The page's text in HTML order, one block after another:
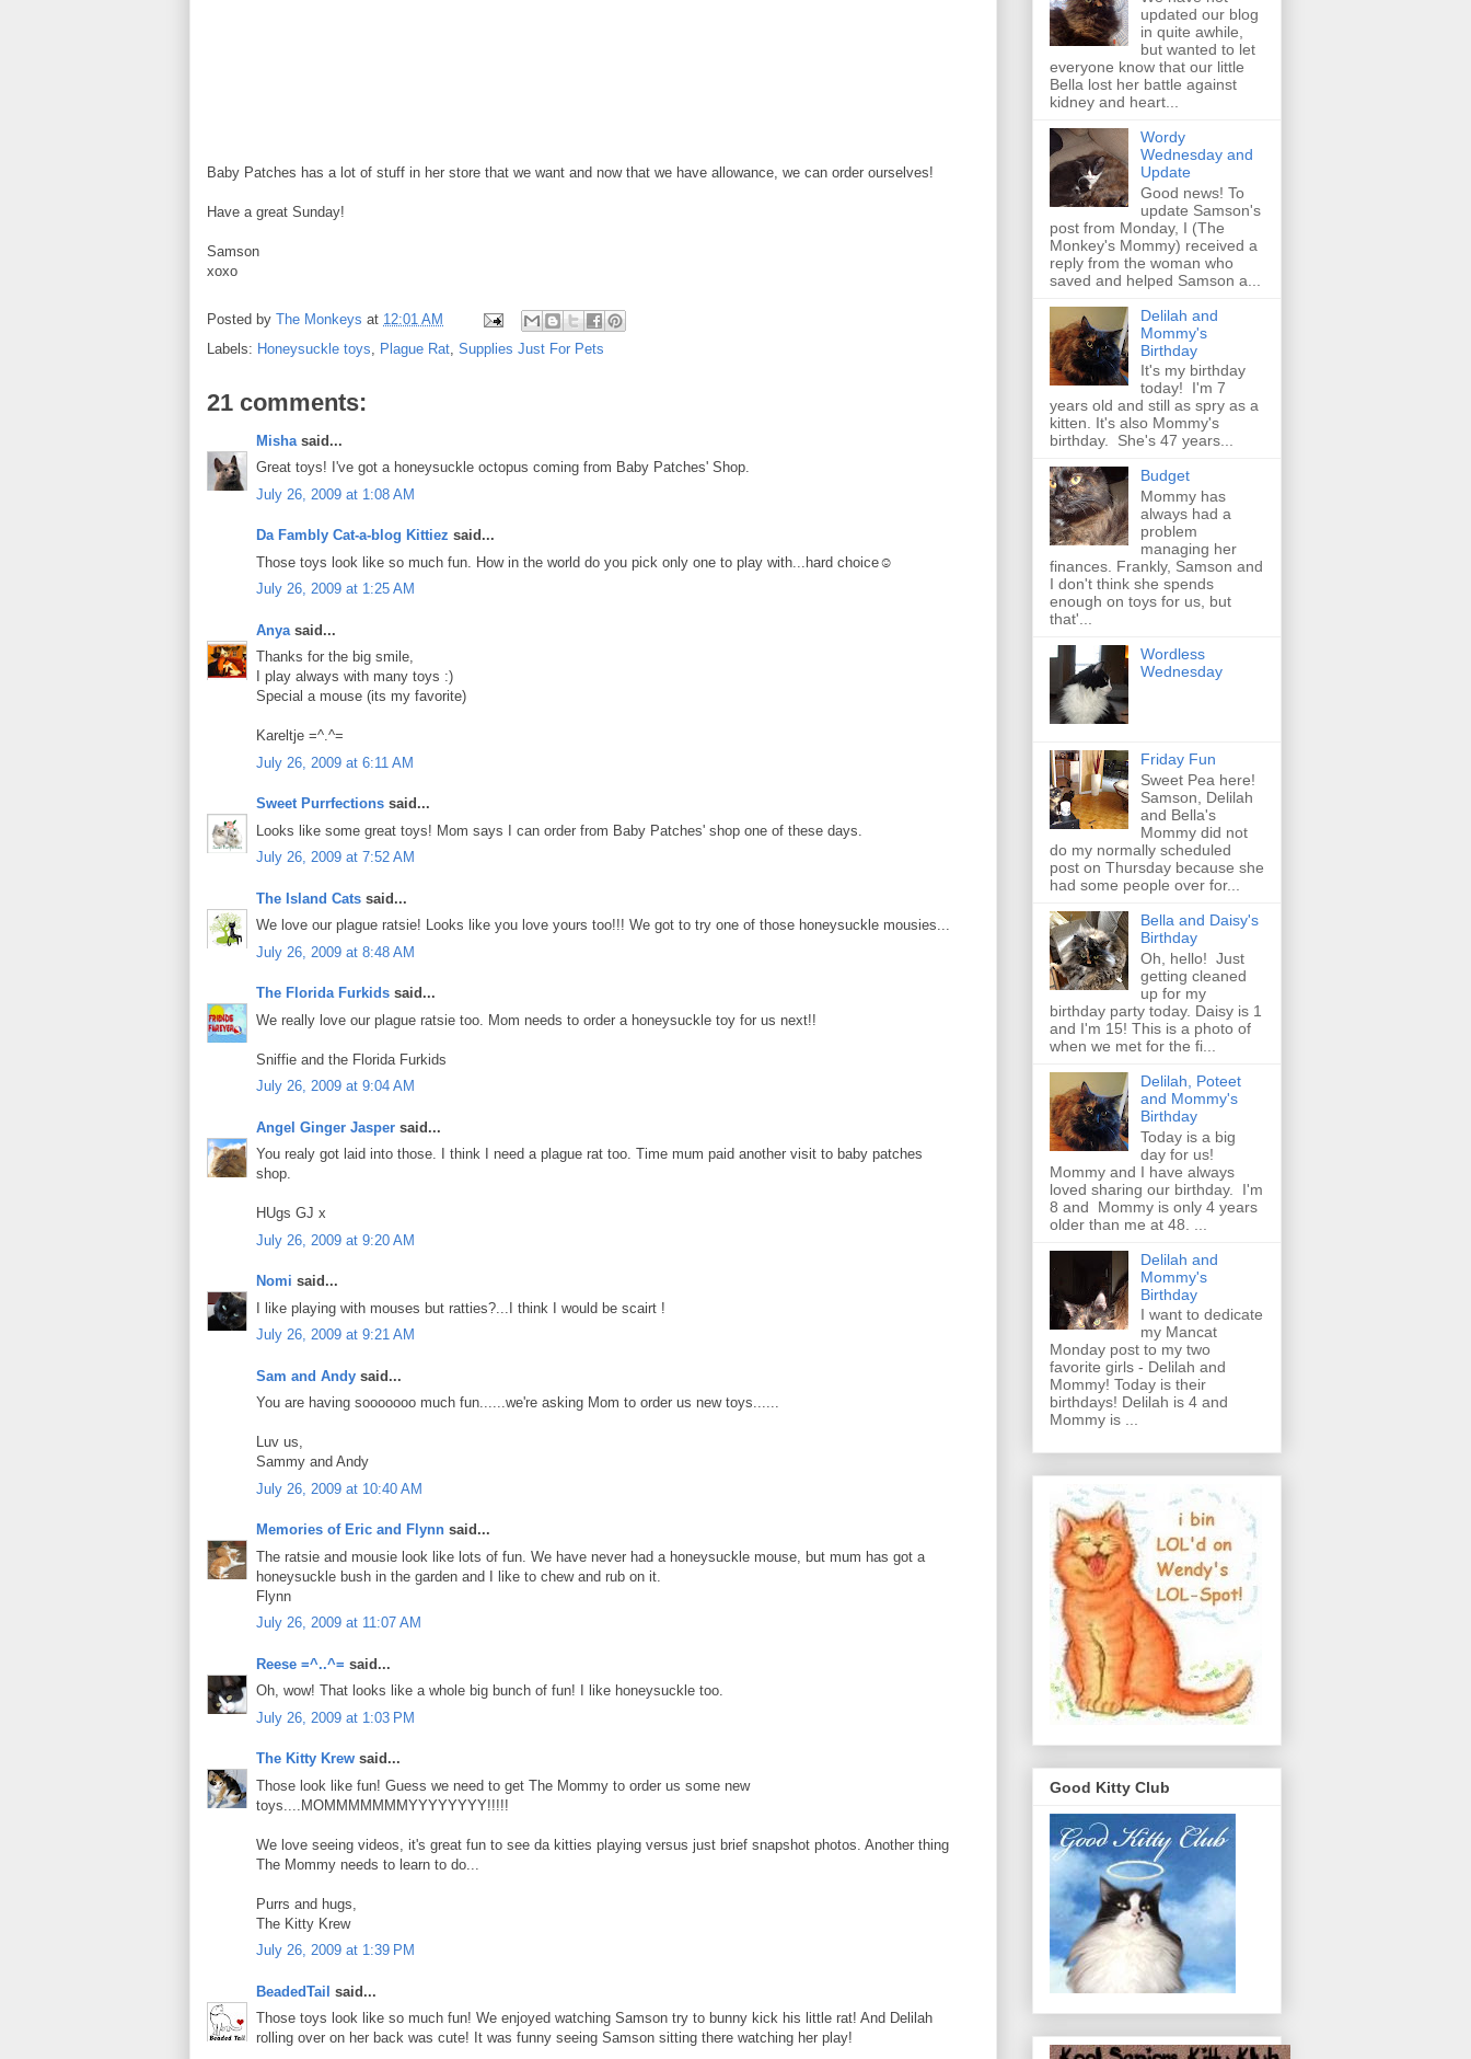
Baby Patches has a lot of stuff in her store that we want and now that we have allowance, we can order ourselves!
Have a great Sunday!
Samson
xoxo
Posted by The Monkeys at 12:01 AM
Labels: Honeysuckle toys Plague Rat Supplies Just For Pets
21 comments:
Misha said...
Great toys! I've got a honeysuckle octopus coming from Baby Patches' Shop.
July 26, 2009 at 1:08 AM
Da Fambly Cat-a-blog Kittiez said...
Those toys look like so much fun. How in the world do you pick only one to play with...hard choice☺
July 26, 2009 at 1:25 AM
Anya said...
Thanks for the big smile,
I play always with many toys :)
Special a mouse (its my favorite)
Kareltje =^.^=
July 26, 2009 at 6:11 AM
Sweet Purrfections said...
Looks like some great toys! Mom says I can order from Baby Patches' shop one of these days.
July 26, 2009 at 7:52 AM
The Island Cats said...
We love our plague ratsie! Looks like you love yours too!!! We got to try one of those honeysuckle mousies...
July 26, 2009 at 8:48 AM
The Florida Furkids said...
We really love our plague ratsie too. Mom needs to order a honeysuckle toy for us next!!
Sniffie and the Florida Furkids
July 26, 2009 at 9:04 AM
Angel Ginger Jasper said...
You realy got laid into those. I think I need a plague rat too. Time mum paid another visit to baby patches
shop.
HUgs GJ x
July 26, 2009 at 9:20 AM
Nomi said...
I like playing with mouses but ratties?...I think I would be scairt !
July 26, 2009 at 9:21 AM
Sam and Andy said...
You are having sooooooo much fun......we're asking Mom to order us new toys......
Luv us,
Sammy and Andy
July 26, 2009 at 10:40 AM
Memories of Eric and Flynn said...
The ratsie and mousie look like lots of fun. We have never had a honeysuckle mouse, but mum has got a
honeysuckle bush in the garden and I like to chew and rub on it.
Flynn
July 26, 2009 at 11:07 AM
Reese =^..^= said...
Oh, wow! That looks like a whole big bunch of fun! I like honeysuckle too.
July 26, 2009 at 1:03 PM
The Kitty Krew said...
Those look like fun! Guess we need to get The Mommy to order us some new
toys....MOMMMMMMMYYYYYYYY!!!!!
We love seeing videos, it's great fun to see da kitties playing versus just brief snapshot photos. Another thing
The Mommy needs to learn to do...
Purrs and hugs,
The Kitty Krew
July 26, 2009 at 1:39 PM
BeadedTail said...
Those toys look like so much fun! We enjoyed watching Samson try to bunny kick his little rat! And Delilah
rolling over on her back was cute! It was funny seeing Samson sitting there watching her play!
updated our blog
in quite awhile,
but wanted to let
everyone know that our little
Bella lost her battle against
kidney and heart...
Wordy
Wednesday and
Update
Good news! To
update Samson's
post from Monday, I (The
Monkey's Mommy) received a
reply from the woman who
saved and helped Samson a...
Delilah and
Mommy's
Birthday
It's my birthday
today! I'm 7
years old and still as spry as a
kitten. It's also Mommy's
birthday. She's 47 years...
Budget
Mommy has
always had a
problem
managing her
finances. Frankly, Samson and
I don't think she spends
enough on toys for us, but
that'...
Wordless
Wednesday
Friday Fun
Sweet Pea here!
Samson, Delilah
and Bella's
Mommy did not
do my normally scheduled
post on Thursday because she
had some people over for...
Bella and Daisy's
Birthday
Oh, hello! Just
getting cleaned
up for my
birthday party today. Daisy is 1
and I'm 15! This is a photo of
when we met for the fi...
Delilah, Poteet
and Mommy's
Birthday
Today is a big
day for us!
Mommy and I have always
loved sharing our birthday. I'm
8 and Mommy is only 4 years
older than me at 48. ...
Delilah and
Mommy's
Birthday
I want to dedicate
my Mancat
Monday post to my two
favorite girls - Delilah and
Mommy! Today is their
birthdays! Delilah is 4 and
Mommy is ...
Good Kitty Club